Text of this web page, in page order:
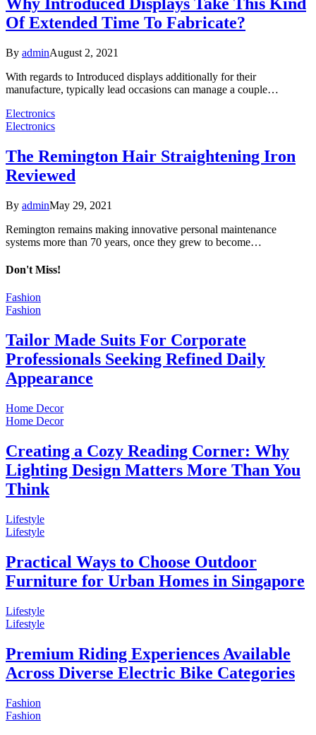
Of Extended Time To Fabricate?
By adminAugust 2, 2021
With regards to Introduced displays additionally for their
manufacture, typically lead occasions can manage a couple…
Electronics
Electronics
The Remington Hair Straightening Iron
Reviewed
By adminMay 29, 2021
Remington remains making innovative personal maintenance
systems more than 70 years, once they grew to become…
Don't Miss!
Fashion
Fashion
Tailor Made Suits For Corporate
Professionals Seeking Refined Daily
Appearance
Home Decor
Home Decor
Creating a Cozy Reading Corner: Why
Lighting Design Matters More Than You
Think
Lifestyle
Lifestyle
Practical Ways to Choose Outdoor
Furniture for Urban Homes in Singapore
Lifestyle
Lifestyle
Premium Riding Experiences Available
Across Diverse Electric Bike Categories
Fashion
Fashion